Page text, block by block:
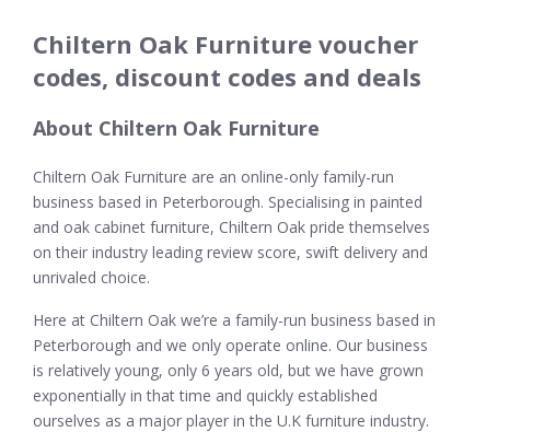
Chiltern Oak Furniture voucher
codes, discount codes and deals
About Chiltern Oak Furniture
Chiltern Oak Furniture are an online-only family-run
business based in Peterborough. Specialising in painted
and oak cabinet furniture, Chiltern Oak pride themselves
on their industry leading review score, swift delivery and
unrivaled choice.
Here at Chiltern Oak we’re a family-run business based in
Peterborough and we only operate online. Our business
is relatively young, only 6 years old, but we have grown
exponentially in that time and quickly established
ourselves as a major player in the U.K furniture industry.